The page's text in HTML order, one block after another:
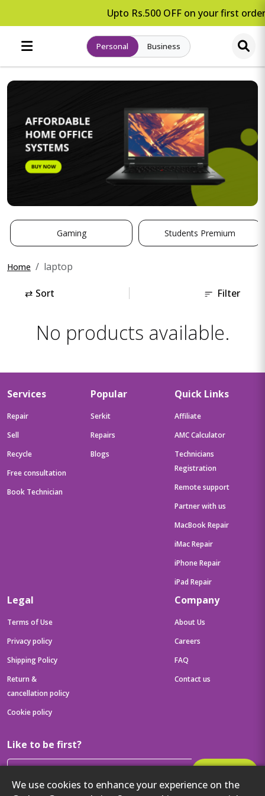
Upto Rs.500 OFF on your first order.
Personal Business
Gaming Students Premium
Home laptop
⇄ Sort Filter
No products available.
We use cookies to enhance your experience on the
Services
Repair
Sell
Recycle
Free consultation
Book Technician
Popular
Serkit
Repairs
Blogs
Quick Links
Affiliate
AMC Calculator
Technicians
Registration
Remote support
Partner with us
MacBook Repair
iMac Repair
iPhone Repair
iPad Repair
Legal
Terms of Use
Privacy policy
Shipping Policy
Return &
cancellation policy
Cookie policy
Company
About Us
Careers
FAQ
Contact us
Like to be first?
Then get your latest tech updates and offers before anyone else